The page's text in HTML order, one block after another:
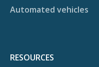
Automated vehicles
RESOURCES